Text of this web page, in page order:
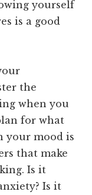
yourself
is a good
the
when you
for what
your mood is
that make
Is it
Is it